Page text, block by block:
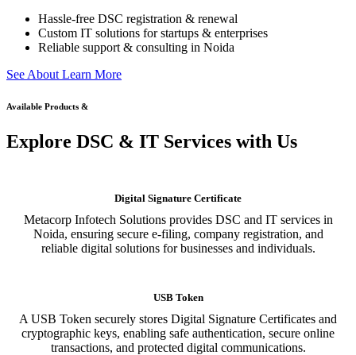
Hassle-free DSC registration & renewal
Custom IT solutions for startups & enterprises
Reliable support & consulting in Noida
See About Learn More
Available Products &
Explore DSC & IT Services with Us
Digital Signature Certificate
Metacorp Infotech Solutions provides DSC and IT services in
Noida, ensuring secure e-filing, company registration, and
reliable digital solutions for businesses and individuals.
USB Token
A USB Token securely stores Digital Signature Certificates and
cryptographic keys, enabling safe authentication, secure online
transactions, and protected digital communications.